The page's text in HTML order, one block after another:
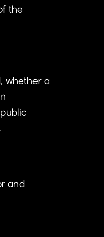
the
whether a
and